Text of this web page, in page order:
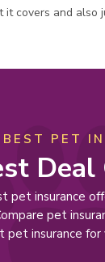
it covers and also
PET
pet insurance
pet
pet insurance for